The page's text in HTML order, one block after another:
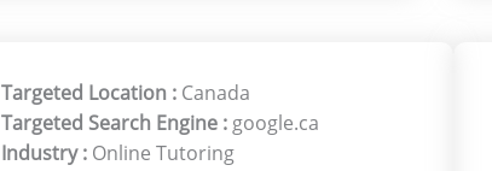
Targeted Location : Canada
Targeted Search Engine : google.ca
Industry : Online Tutoring